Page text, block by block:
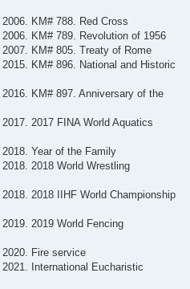
KM# 788. Red Cross
KM# 789. Revolution of 1956
KM# 805. Treaty of Rome
KM# 896. National and Historic
KM# 897. Anniversary of the
2017 FINA World Aquatics
Year of the Family
2018 World Wrestling
2018 IIHF World Championship
2019 World Fencing
Fire service
International Eucharistic